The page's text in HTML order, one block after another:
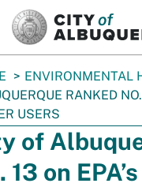
ENVIRONMENTAL
RANKED
USERS
of
13 on